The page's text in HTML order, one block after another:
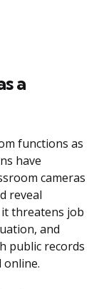
a
functions as
have
cameras
reveal
threatens job
and
public records
online.